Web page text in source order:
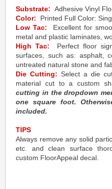
Substrate: Adhesive Vinyl
Color: Printed Full Color:
Low Tac: Excellent for
metal and plastic laminates,
High Tac: Perfect floor
surfaces, such as: asphalt,
untreated natural stone and
Die Cutting: Select a die
material cut to a custom
cutting in the dropdown
one square foot.
included.
TIPS
Always remove any solid
etc. and clean surface
custom FloorAppeal decal.